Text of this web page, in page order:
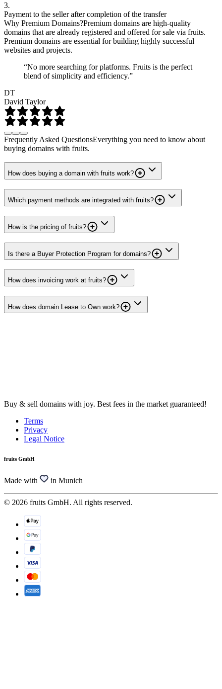
3.
Payment to the seller after completion of the transfer
Why Premium Domains?Premium domains are high-quality
domains that are already registered and offered for sale via fruits.
Premium domains are essential for building highly successful
websites and projects.
“No more searching for platforms. Fruits is the perfect
blend of simplicity and efficiency.”
DT
David Taylor
Frequently Asked QuestionsEverything you need to know about
buying domains with fruits.
How does buying a domain with fruits work?
Which payment methods are integrated with fruits?
How is the pricing of fruits?
Is there a Buyer Protection Program for domains?
How does invoicing work at fruits?
How does domain Lease to Own work?
Buy & sell domains with joy. Best fees in the market guaranteed!
Terms
Privacy
Legal Notice
fruits GmbH
Made with in Munich
© 2026 fruits GmbH. All rights reserved.